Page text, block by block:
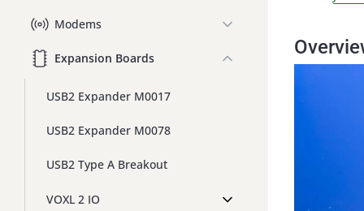
Modems
Expansion Boards
USB2 Expander M0017
USB2 Expander M0078
USB2 Type A Breakout
VOXL 2 IO